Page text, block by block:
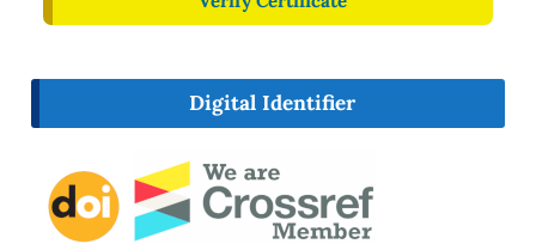
Digital Identifier